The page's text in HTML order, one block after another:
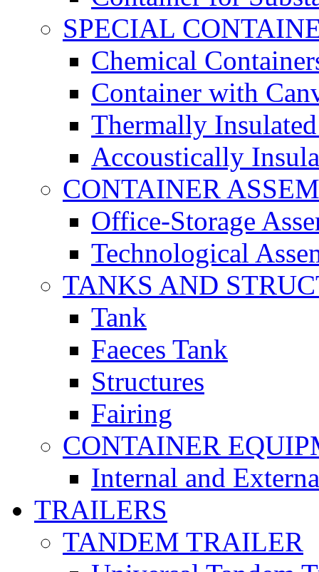
SPECIAL
Chemical
Container with
Thermally
Accoustically
CONTAINER
Office-Storage
Technological
TANKS AND
Tank
Faeces Tank
Structures
Fairing
CONTAINER
Internal and
TRAILERS
TANDEM TRAILER